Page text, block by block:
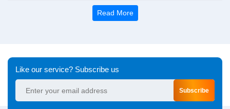
Read More
Like our service? Subscribe us
Subscribe